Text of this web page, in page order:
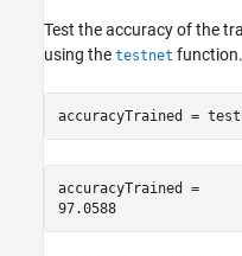
Test the accuracy of the
using the testnet function.
accuracyTrained =
accuracyTrained =
97.0588